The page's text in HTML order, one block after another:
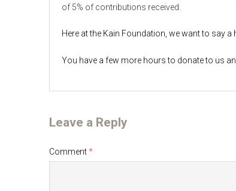
of 5% of contributions received.
Here at the Kain Foundation, we want to say
You have a few more hours to donate to us
Leave a Reply
Comment*